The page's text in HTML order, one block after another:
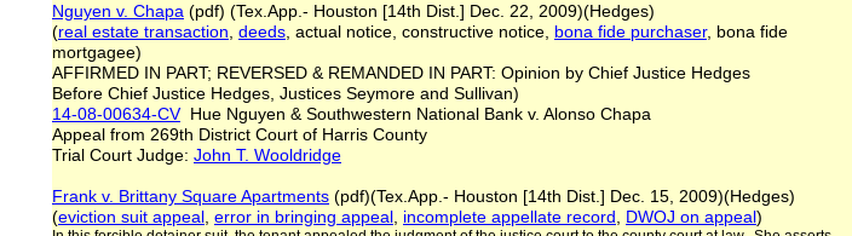
Nguyen v. Chapa (pdf) (Tex.App.- Houston [14th Dist.] Dec. 22, 2009)(Hedges)
(real estate transaction deeds , actual notice, constructive notice, bona fide purchaser, bona fide
mortgagee)
AFFIRMED IN PART; REVERSED & REMANDED IN PART: Opinion by Chief Justice Hedges
Before Chief Justice Hedges, Justices Seymore and Sullivan)
14-08-00634-CVHue Nguyen & Southwestern National Bank v. Alonso Chapa
Appeal from 269th District Court of Harris County
Trial Court Judge: John T. Wooldridge
Frank v. Brittany Square Apartments (pdf)(Tex.App.- Houston [14th Dist.] Dec. 15, 2009)(Hedges)
(eviction suit appeal error in bringing appeal incomplete appellate record DWOJ on appeal)